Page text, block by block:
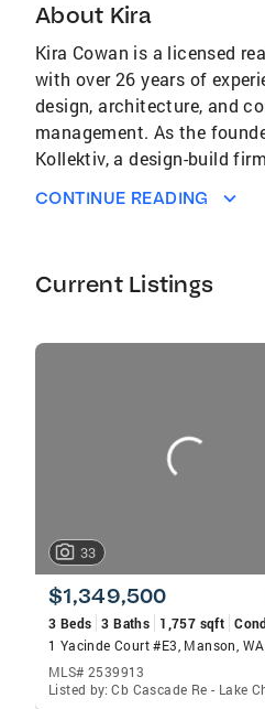
About Kira
Kira Cowan is a licensed
with over 26 years of
design, architecture, and
management. As the
Kollektiv, a design-build
dedicated to empowering
CONTINUE READING
Current Listings
listings
33
$1,349,500
3 Beds 3 Baths 1,757 sqft
1 Yacinde Court #E3, Manson,
MLS# 2539913